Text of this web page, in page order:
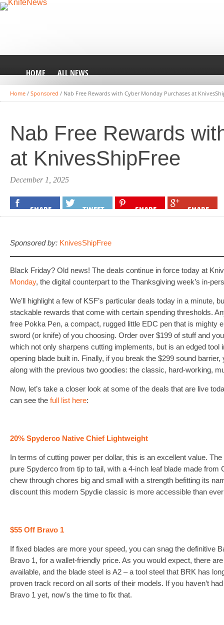
HOME ALL NEWS
Home / Sponsored / Nab Free Rewards with Cyber Monday Purchases at
Nab Free Rewards
at KnivesShipFree
December 1, 2025
SHARE TWEET SHARE SHARE
Sponsored by: KnivesShipFree
Black Friday? Old news! The deals continue in force today at
Monday, the digital counterpart to the Thanksgiving week’s in-
We’ll highlight a few of KSF’s particular deals today in a minute,
stackable rewards that come with certain spending thresholds.
free Pokka Pen, a compact, rugged little EDC pen that is mighty
sword (or knife) of you choosing. Order over $199 of stuff and
which not only sharpens cutting implements, but is an edged tool
opening blade built in. Finally, if you break the $299 sound barrier,
along with the previous two goodies: the classic, hard-working,
Now, let’s take a closer look at some of the deals that are live
can see the full list here:
20% Spyderco Native Chief Lightweight
In terms of cutting power per dollar, this is an excellent value.
pure Spyderco from tip to tail, with a 4-inch leaf blade made from
chew through chores big and small with a strength befitting its
discount this modern Spydie classic is more accessible than
$55 Off Bravo 1
If fixed blades are more your speed, you can snag the definitive
Bravo 1, for a wallet-friendly price. As you would expect, there
available, and the blade steel is A2 – a tool steel that BRK has
proven track record on all sorts of their models. If you haven’t
Bravo 1 yet, now’s the time to fix that.